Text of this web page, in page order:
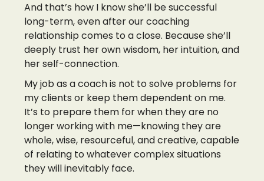
And that’s how I know she’ll be successful
long-term, even after our coaching
relationship comes to a close. Because she’ll
deeply trust her own wisdom, her intuition, and
her self-connection.
My job as a coach is not to solve problems for
my clients or keep them dependent on me.
It’s to prepare them for when they are no
longer working with me—knowing they are
whole, wise, resourceful, and creative, capable
of relating to whatever complex situations
they will inevitably face.